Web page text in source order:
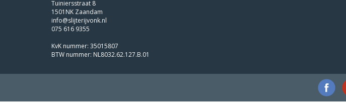
Tuiniersstraat 8
1501NK Zaandam
info@slijterijvonk.nl
075 616 9355
KvK nummer: 35015807
BTW nummer: NL8032.62.127.B.01